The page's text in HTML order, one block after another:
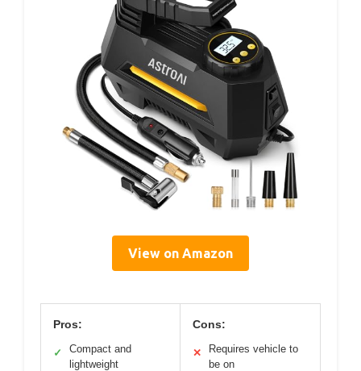
View on Amazon
Pros:
✓
Compact and
lightweight
Cons:
✕
Requires vehicle to
be on